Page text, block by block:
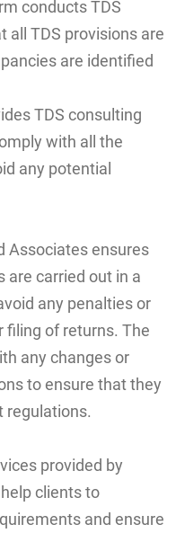
conducts TDS
all TDS provisions are
are identified
TDS consulting
with all the
any potential
Associates ensures
are carried out in a
any penalties or
filing of returns. The
any changes or
to ensure that they
regulations.
provided by
clients to
and ensure